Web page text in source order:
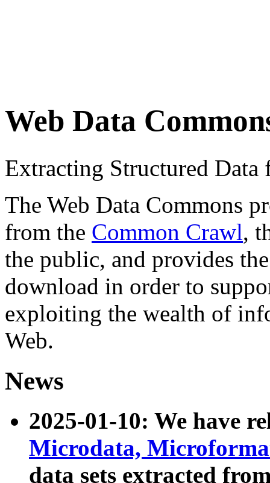
Web Data
Extracting Structured
The Web Data Commons
from the Common Crawl,
the public, and provides
download in order to
exploiting the wealth of
Web.
News
2025-01-10: We have
Microdata,
data sets extracted